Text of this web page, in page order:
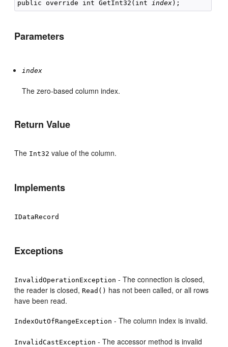
public override int GetInt32(int index
Parameters
index
The zero-based column index.
Return Value
The Int32 value of the column.
Implements
IDataRecord
Exceptions
InvalidOperationException - The connection is closed,
the reader is closed,Read() has not been called, or all rows
have been read.
IndexOutOfRangeException - The column index is invalid.
InvalidCastException - The accessor method is invalid